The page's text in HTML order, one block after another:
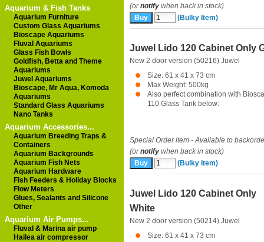
Aquarium & Fish Tanks
Aquarium Furniture
Custom Glass Aquariums
Bioscape Aquariums
Fluval Aquariums
Glass Fish Bowls
Goldfish, Betta and Theme
Aquariums
Juwel Aquariums
Bioscape, Mr Aqua, Komoda
Aquariums
Standard Glass Aquariums
Nano Tanks
Aquarium Accessories...
Aquarium Breeding Traps &
Containers
Aquarium Backgrounds
Aquarium Fish Nets
Aquarium Hardware
Fish Feeders & Holiday Blocks
Flow Meters
Glues, Sealants and Silicone
Other
Aquarium Air Pumps...
Fluval & Marina air pump
Hailea air compressor
(ornotify when back in stock)
(Bulky Item)
Juwel Lido 120 Cabinet Only
New 2 door version (50216) Juwel
Size: 61 x 41 x 73 cm
Max Weight: 500kg
Also perfect combination with
110 Glass Tank below:
Special Order item - Available to
(ornotify when back in stock)
(Bulky Item)
Juwel Lido 120 Cabinet Only
White
New 2 door version (50214) Juwel
Size: 61 x 41 x 73 cm